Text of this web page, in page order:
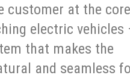
at the
electric vehicles
that makes the
and seamless